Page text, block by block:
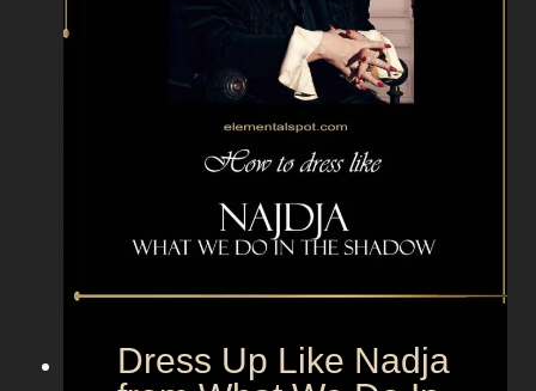
o
y
s
h
e
Dress Up Like Nadja